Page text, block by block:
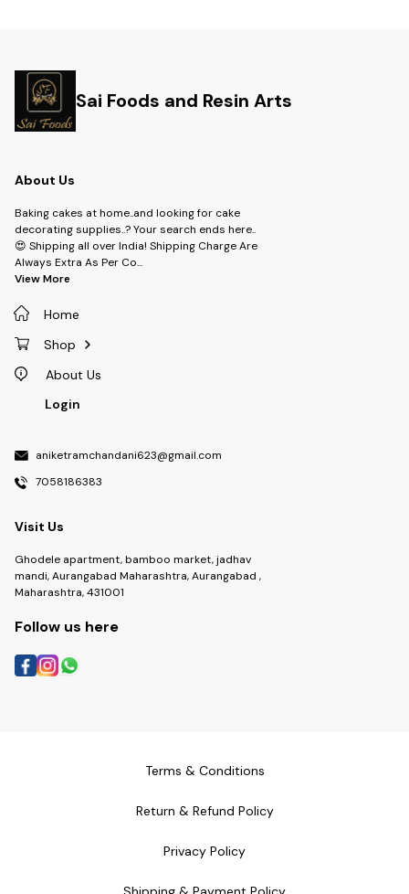
Sai Foods and Resin Arts
About Us
Baking cakes at home..and looking for cake
decorating supplies..? Your search ends here..
😍 Shipping all over India! Shipping Charge Are
Always Extra As Per Co...
View More
Home
Shop
About Us
Login
aniketramchandani623@gmail.com
7058186383
Visit Us
Ghodele apartment, bamboo market, jadhav
mandi, Aurangabad Maharashtra, Aurangabad ,
Maharashtra, 431001
Follow us here
Terms & Conditions
Return & Refund Policy
Privacy Policy